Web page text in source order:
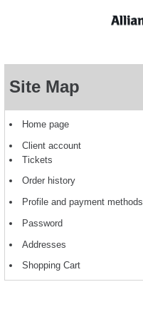
Riviera
Site Map
Home page
Client account
Tickets
Order history
Profile and payment methods
Password
Addresses
Shopping Cart